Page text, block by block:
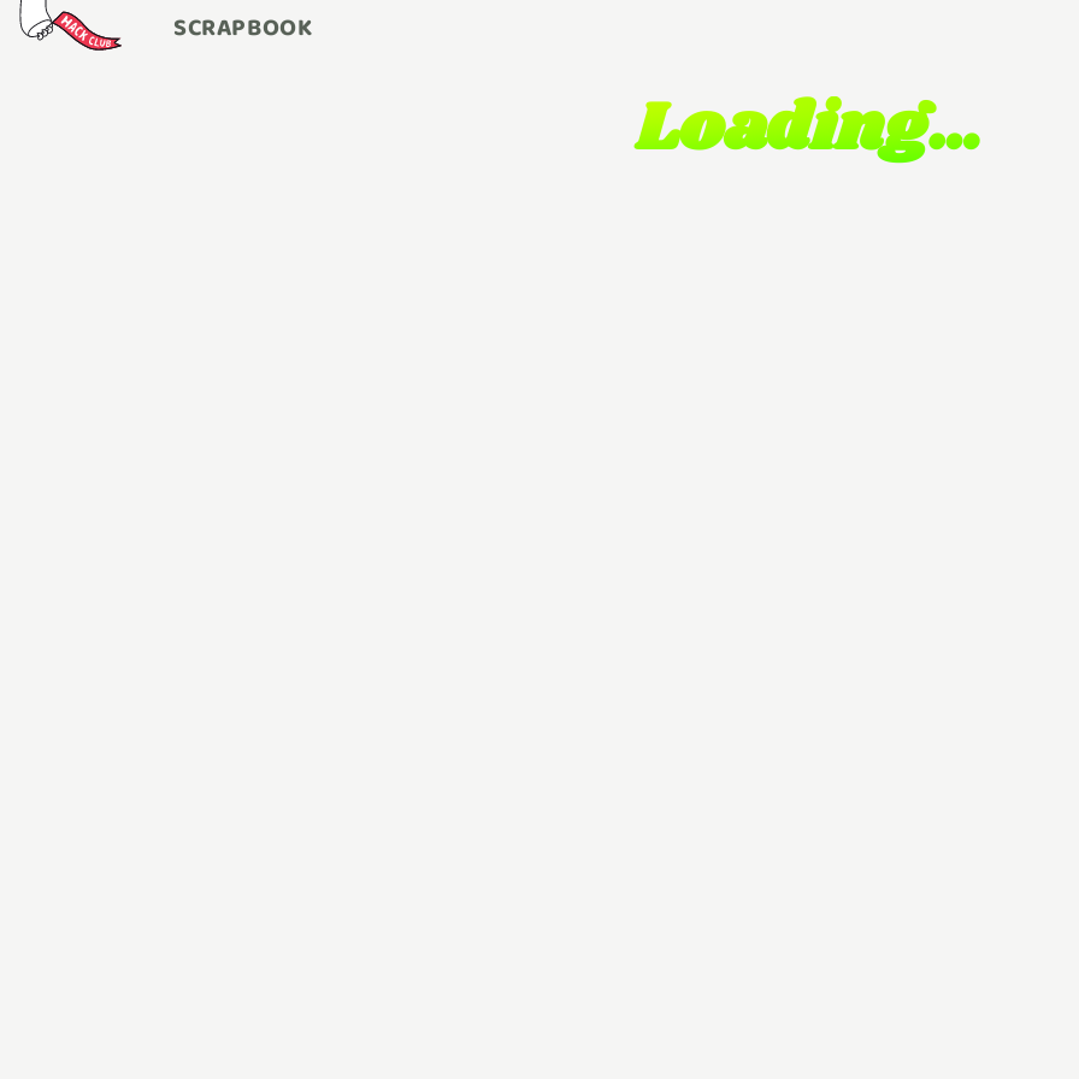
SCRAPBOOK
Loading…